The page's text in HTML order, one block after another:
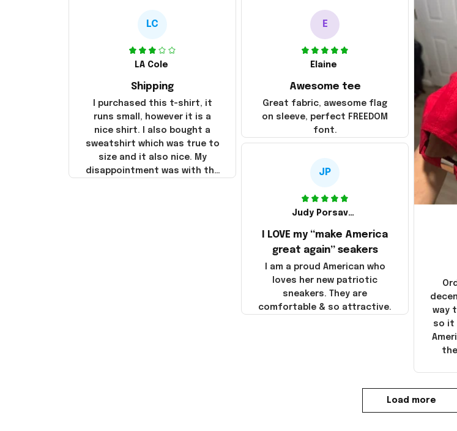
LC
LA Cole
Shipping
I purchased this t-shirt, it
runs small, however it is a
nice shirt. I also bought a
sweatshirt which was true to
size and it also nice. My
disappointment was with the
E
Elaine
Awesome tee
Great fabric, awesome flag
on sleeve, perfect FREEDOM
font.
way
so it
JP
Judy Porsavage
I LOVE my “make America
great again” seakers
I am a proud American who
loves her new patriotic
sneakers. They are
comfortable & so attractive.
Load more